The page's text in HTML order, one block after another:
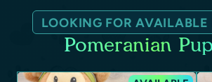
LOOKING FOR AVAILABLE
Pomeranian